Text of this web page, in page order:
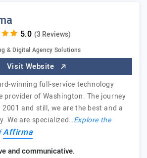
(3 Reviews)
& Digital Agency Solutions
Visit Website
winning full-service technology
provider of Washington. The journey
and still, we are the best and a
We are specialized…Explore the
Affirma
and communicative.